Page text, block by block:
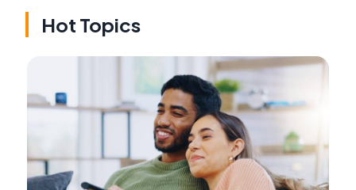
Hot Topics